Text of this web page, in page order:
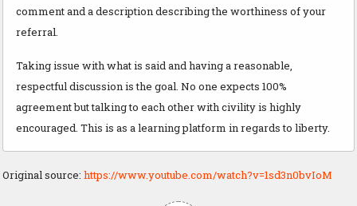
comment and a description describing the worthiness of your
referral.
Taking issue with what is said and having a reasonable,
respectful discussion is the goal. No one expects 100%
agreement but talking to each other with civility is highly
encouraged. This is as a learning platform in regards to liberty.
Original source: https://www.youtube.com/watch?v=1sd3n0bvIoM